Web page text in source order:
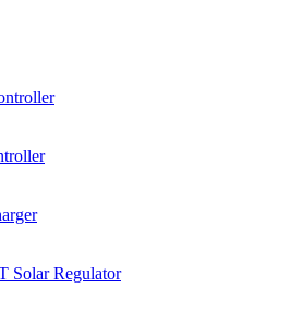
Solar Regulator